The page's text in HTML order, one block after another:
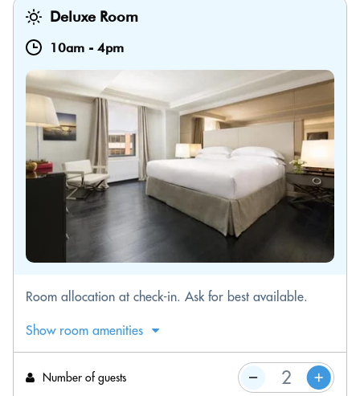
Deluxe Room
10am - 4pm
Room allocation at check-in. Ask for best available.
Show room amenities
Number of guests